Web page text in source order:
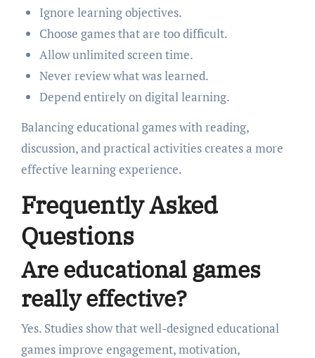
Ignore learning objectives.
Choose games that are too difficult.
Allow unlimited screen time.
Never review what was learned.
Depend entirely on digital learning.
Balancing educational games with reading,
discussion, and practical activities creates a more
effective learning experience.
Frequently Asked
Questions
Are educational games
really effective?
Yes. Studies show that well-designed educational
games improve engagement, motivation,